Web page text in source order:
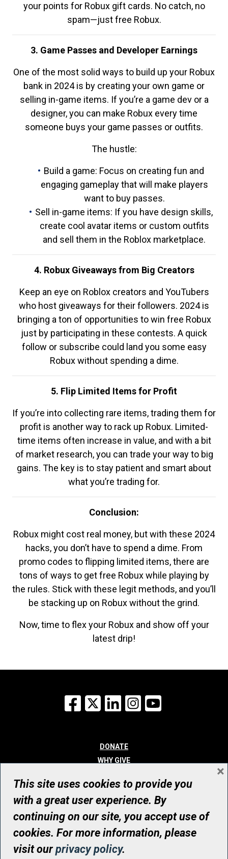
your points for Robux gift cards. No catch, no
spam—just free Robux.
3. Game Passes and Developer Earnings
One of the most solid ways to build up your Robux
bank in 2024 is by creating your own game or
selling in-game items. If you’re a game dev or a
designer, you can make Robux every time
someone buys your game passes or outfits.
The hustle:
Build a game: Focus on creating fun and
engaging gameplay that will make players
want to buy passes.
Sell in-game items: If you have design skills,
create cool avatar items or custom outfits
and sell them in the Roblox marketplace.
4. Robux Giveaways from Big Creators
Keep an eye on Roblox creators and YouTubers
who host giveaways for their followers. 2024 is
bringing a ton of opportunities to win free Robux
just by participating in these contests. A quick
follow or subscribe could land you some easy
Robux without spending a dime.
5. Flip Limited Items for Profit
If you’re into collecting rare items, trading them for
profit is another way to rack up Robux. Limited-
time items often increase in value, and with a bit
of market research, you can trade your way to big
gains. The key is to stay patient and smart about
what you’re trading for.
Conclusion:
Robux might cost real money, but with these 2024
hacks, you don’t have to spend a dime. From
promo codes to flipping limited items, there are
tons of ways to get free Robux while playing by
the rules. Stick with these legit methods, and you’ll
be stacking up on Robux without the grind.
Now, time to flex your Robux and show off your
latest drip!
Facebook
X LinkedInInstagram
DONATE
WHY GIVE
WHO WE ARE
CONTACT
© UHN Foundation, all rights reserved
Registered Canadian Charitable Organization Number: 12386 4068
RR0001
This site uses cookies to provide you
with a great user experience. By
continuing on our site, you accept use of
cookies. For more information, please
visit ourprivacy policy.
×